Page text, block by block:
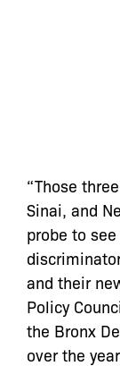
“Those
Sinai, and
probe to
and their
Policy
the Bronx
over the